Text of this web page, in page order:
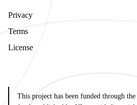
Privacy
Terms
License
This project has been funded through the